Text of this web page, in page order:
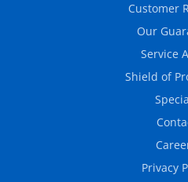
Customer
Our
Service
Shield of
Privacy